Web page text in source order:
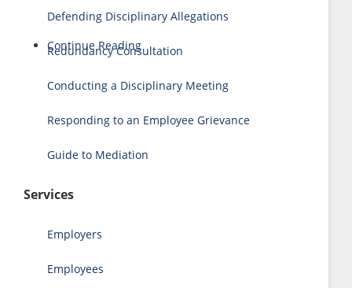
Continue Reading
Defending Disciplinary Allegations
Redundancy Consultation
Conducting a Disciplinary Meeting
Responding to an Employee Grievance
Guide to Mediation
Services
Employers
Employees